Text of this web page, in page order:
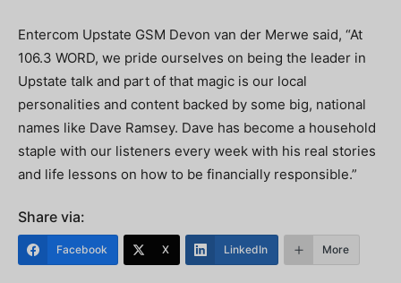
Entercom Upstate GSM Devon van der Merwe said, “At
106.3 WORD, we pride ourselves on being the leader in
Upstate talk and part of that magic is our local
personalities and content backed by some big, national
names like Dave Ramsey. Dave has become a household
staple with our listeners every week with his real stories
and life lessons on how to be financially responsible.”
Share via:
Facebook X LinkedIn More